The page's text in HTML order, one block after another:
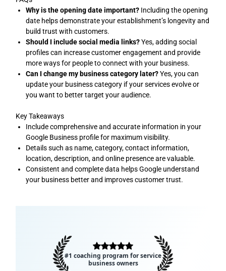
Why is the opening date important? Including the opening
date helps demonstrate your establishment’s longevity and
build trust with customers.
Should I include social media links?Yes, adding social
profiles can increase customer engagement and provide
more ways for people to connect with your business.
Can I change my business category later?Yes, you can
update your business category if your services evolve or
you want to better target your audience.
Key Takeaways
Include comprehensive and accurate information in your
Google Business profile for maximum visibility.
Details such as name, category, contact information,
location, description, and online presence are valuable.
Consistent and complete data helps Google understand
your business better and improves customer trust.